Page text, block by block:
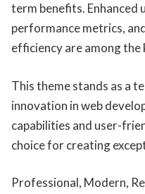
term benefits. Enhanced
performance metrics,
efficiency are among
This theme stands as a
innovation in web
capabilities and user-
choice for creating
Professional, Modern,